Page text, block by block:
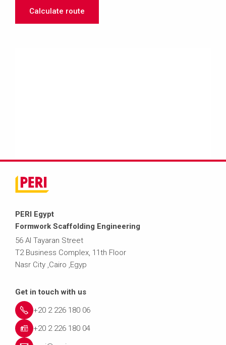
Calculate route
PERI Egypt
Formwork Scaffolding Engineering
56 Al Tayaran Street
T2 Business Complex, 11th Floor
Nasr City ,Cairo ,Egyp
Get in touch with us
+20 2 226 180 06
+20 2 226 180 04